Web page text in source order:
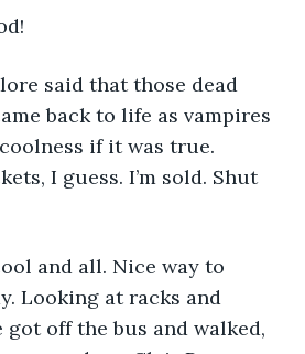
back to life as vampires
if it was true.
I guess. I’m sold. Shut
Looking at racks and
got off the bus and walked,